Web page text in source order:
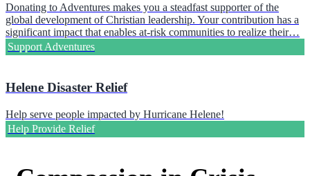
Donating to Adventures makes you a steadfast supporter of the
global development of Christian leadership. Your contribution has a
significant impact that enables at-risk communities to realize their…
Support Adventures
Helene Disaster Relief
Help serve people impacted by Hurricane Helene!
Help Provide Relief